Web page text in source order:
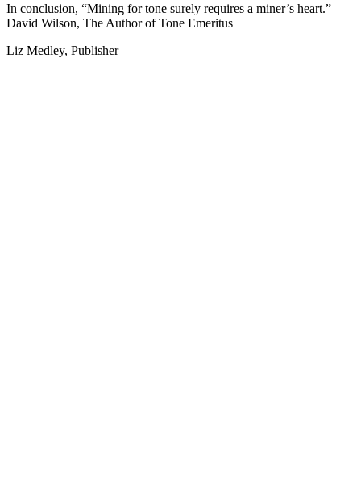
In conclusion, “Mining for tone surely requires a miner’s heart.” –
David Wilson, The Author of Tone Emeritus
Liz Medley, Publisher